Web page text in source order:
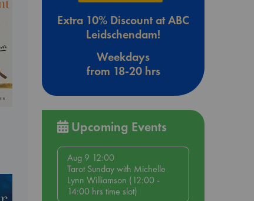
Extra 10% Discount at ABC
Leidschendam!
Weekdays
from 18-20 hrs
Upcoming Events
Aug 9 12:00
Tarot Sunday with Michelle
Lynn Williamson (12:00 -
14:00 hrs time slot)